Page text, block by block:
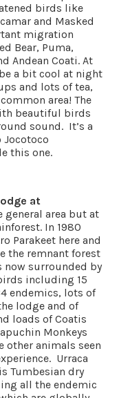
birds like
and Masked
migration
Bear, Puma,
Andean Coati. At
a bit cool at night
and lots of tea,
area! The
beautiful birds
sound. It’s a
Jocotoco
this one.
at
general area but at
In 1980
Parakeet here and
the remnant forest
now surrounded by
including 15
endemics, lots of
lodge and of
loads of Coatis
Monkeys
other animals seen
Urraca
is Tumbesian dry
all the endemic